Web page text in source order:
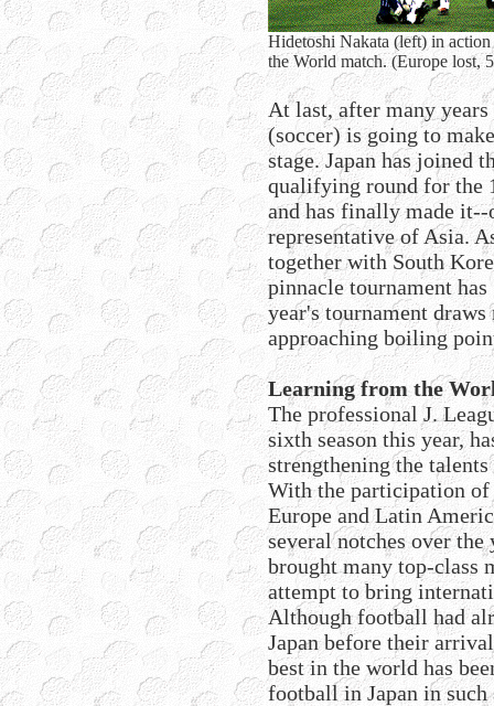
Hidetoshi Nakata (left) in
the World match. (Europe lost,
At last, after many
(soccer) is going to
stage. Japan has joined
qualifying round for the
and has finally made
representative of Asia.
together with South
pinnacle tournament
year's tournament
approaching boiling
Learning from the
The professional J.
sixth season this year,
strengthening the
With the participation
Europe and Latin
several notches over the
brought many top-class
attempt to bring
Although football had
Japan before their
best in the world has
football in Japan in such